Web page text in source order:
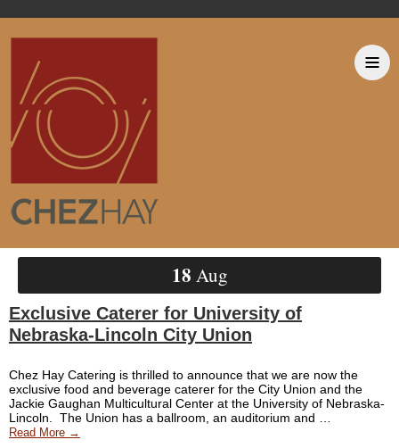
18 Aug
Exclusive Caterer for University of
Nebraska-Lincoln City Union
Chez Hay Catering is thrilled to announce that we are now the
exclusive food and beverage caterer for the City Union and the
Jackie Gaughan Multicultural Center at the University of Nebraska-
Lincoln. The Union has a ballroom, an auditorium and …
Read More →